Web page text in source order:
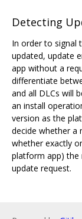
Detecting
In order to signal
updated, update
app without a
differentiate
and all DLCs will
an install
version as the
decide whether a
whether exactly
platform app) the
update request.